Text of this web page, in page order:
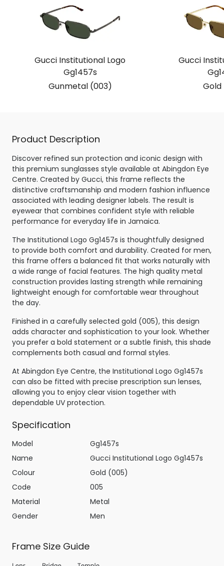
Gucci Institutional Logo
Gg1457s
Gunmetal (003)
Gucci
Product Description
Discover refined sun protection and iconic design with
this premium sunglasses style available at Abingdon Eye
Centre. Created by Gucci, this frame reflects the
distinctive craftsmanship and modern fashion influence
associated with leading designer labels. The result is
eyewear that combines confident style with reliable
performance for everyday life in Jamaica.
The Institutional Logo Gg1457s is thoughtfully designed
to provide both comfort and durability. Created for men,
this frame offers a balanced fit that works naturally with
a wide range of facial features. The high quality metal
construction provides lasting strength while remaining
lightweight enough for comfortable wear throughout
the day.
Finished in a carefully selected gold (005), this design
adds character and sophistication to your look. Whether
you prefer a bold statement or a subtle finish, this shade
complements both casual and formal styles.
At Abingdon Eye Centre, the Institutional Logo Gg1457s
can also be fitted with precise prescription sun lenses,
allowing you to enjoy clear vision together with
dependable UV protection.
Specification
Model
Gg1457s
Name
Gucci Institutional Logo Gg1457s
Colour
Gold (005)
Code
005
Material
Metal
Gender
Men
Frame Size Guide